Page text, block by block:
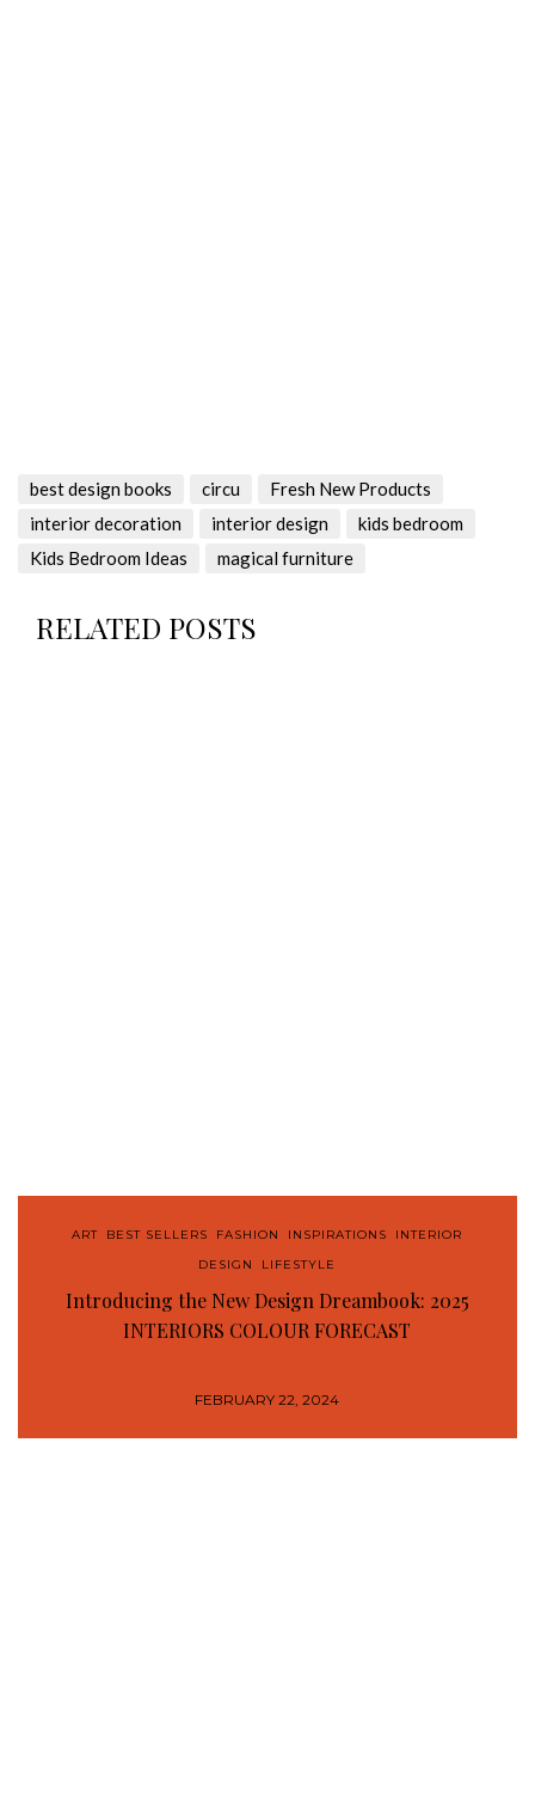
best design books circu
Fresh New Products
interior decoration
interior design
kids bedroom
Kids Bedroom Ideas
magical furniture
RELATED POSTS
ART BEST SELLERS FASHION INSPIRATIONS
INTERIOR
DESIGN
LIFESTYLE
Introducing the New Design Dreambook: 2025
INTERIORS COLOUR FORECAST
FEBRUARY 22, 2024